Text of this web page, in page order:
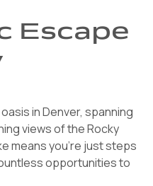
Escape
in Denver, spanning
views of the Rocky
means you’re just steps
opportunities to